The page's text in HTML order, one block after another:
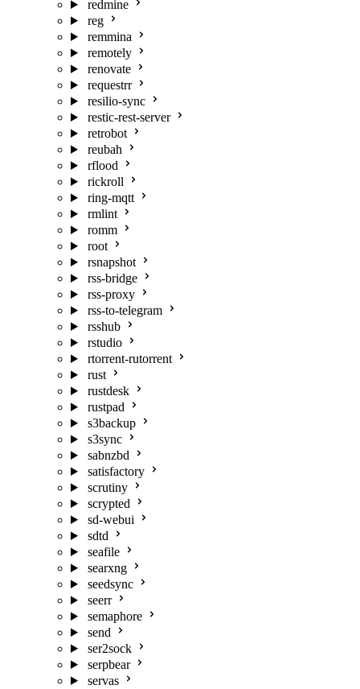
redmine
reg
remmina
remotely
renovate
requestrr
resilio-sync
restic-rest-server
retrobot
reubah
rflood
rickroll
ring-mqtt
rmlint
romm
root
rsnapshot
rss-bridge
rss-proxy
rss-to-telegram
rsshub
rstudio
rtorrent-rutorrent
rust
rustdesk
rustpad
s3backup
s3sync
sabnzbd
satisfactory
scrutiny
scrypted
sd-webui
sdtd
seafile
searxng
seedsync
seerr
semaphore
send
ser2sock
serpbear
servas